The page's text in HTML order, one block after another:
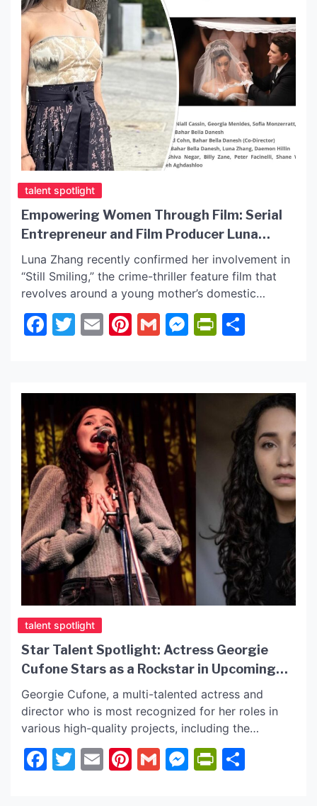
talent spotlight
Empowering Women Through Film: Serial
Entrepreneur and Film Producer Luna
Zhang Latest Film Project “Still
Smiling” World Premiere June 27, 2025
Luna Zhang recently confirmed her involvement in
“Still Smiling,” the crime-thriller feature film that
revolves around a young mother’s domestic
violence situation. Luna’s position in the film has
gained attention from the Women’s World
Facebook
Twitter
EmailPinterest
GmailMessenger
talent spotlight
Star Talent Spotlight: Actress Georgie
Cufone Stars as a Rockstar in Upcoming
Film!
Georgie Cufone, a multi-talented actress and
director who is most recognized for her roles in
various high-quality projects, including the
upcoming film “The Undesirables,” where she plays
a rockstar in the film! Read further as we have the
Facebook
Twitter
EmailPinterest
GmailMessenger